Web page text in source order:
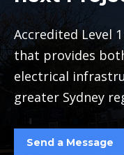
Accredited Level
that provides
electrical
greater Sydney
Send a Message